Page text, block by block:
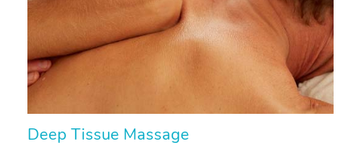
Deep Tissue Massage